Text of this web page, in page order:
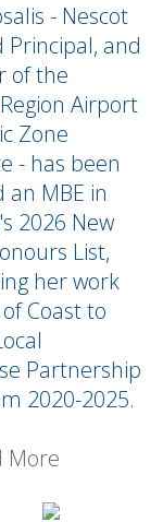
- Nescot
Principal, and
of the
Airport
Zone
- has been
an MBE in
2026 New
List,
her work
Coast to
Partnership
2020-2025.
More